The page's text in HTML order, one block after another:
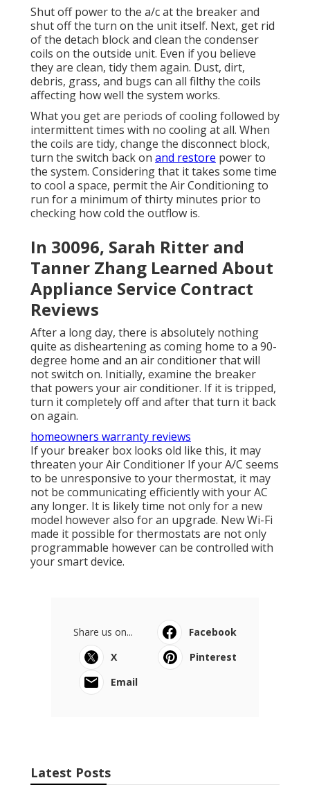
Shut off power to the a/c at the breaker and
shut off the turn on the unit itself. Next, get rid
of the detach block and clean the condenser
coils on the outside unit. Even if you believe
they are clean, tidy them again. Dust, dirt,
debris, grass, and bugs can all filthy the coils
affecting how well the system works.
What you get are periods of cooling followed by
intermittent times with no cooling at all. When
the coils are tidy, change the disconnect block,
turn the switch back on and restore power to
the system. Considering that it takes some time
to cool a space, permit the Air Conditioning to
run for a minimum of thirty minutes prior to
checking how cold the outflow is.
In 30096, Sarah Ritter and
Tanner Zhang Learned About
Appliance Service Contract
Reviews
After a long day, there is absolutely nothing
quite as disheartening as coming home to a 90-
degree home and an air conditioner that will
not switch on. Initially, examine the breaker
that powers your air conditioner. If it is tripped,
turn it completely off and after that turn it back
on again.
homeowners warranty reviews
If your breaker box looks old like this, it may
threaten your Air Conditioner If your A/C seems
to be unresponsive to your thermostat, it may
not be communicating efficiently with your AC
any longer. It is likely time not only for a new
model however also for an upgrade. New Wi-Fi
made it possible for thermostats are not only
programmable however can be controlled with
your smart device.
Share us on...
Facebook
X
Pinterest
Email
Latest Posts